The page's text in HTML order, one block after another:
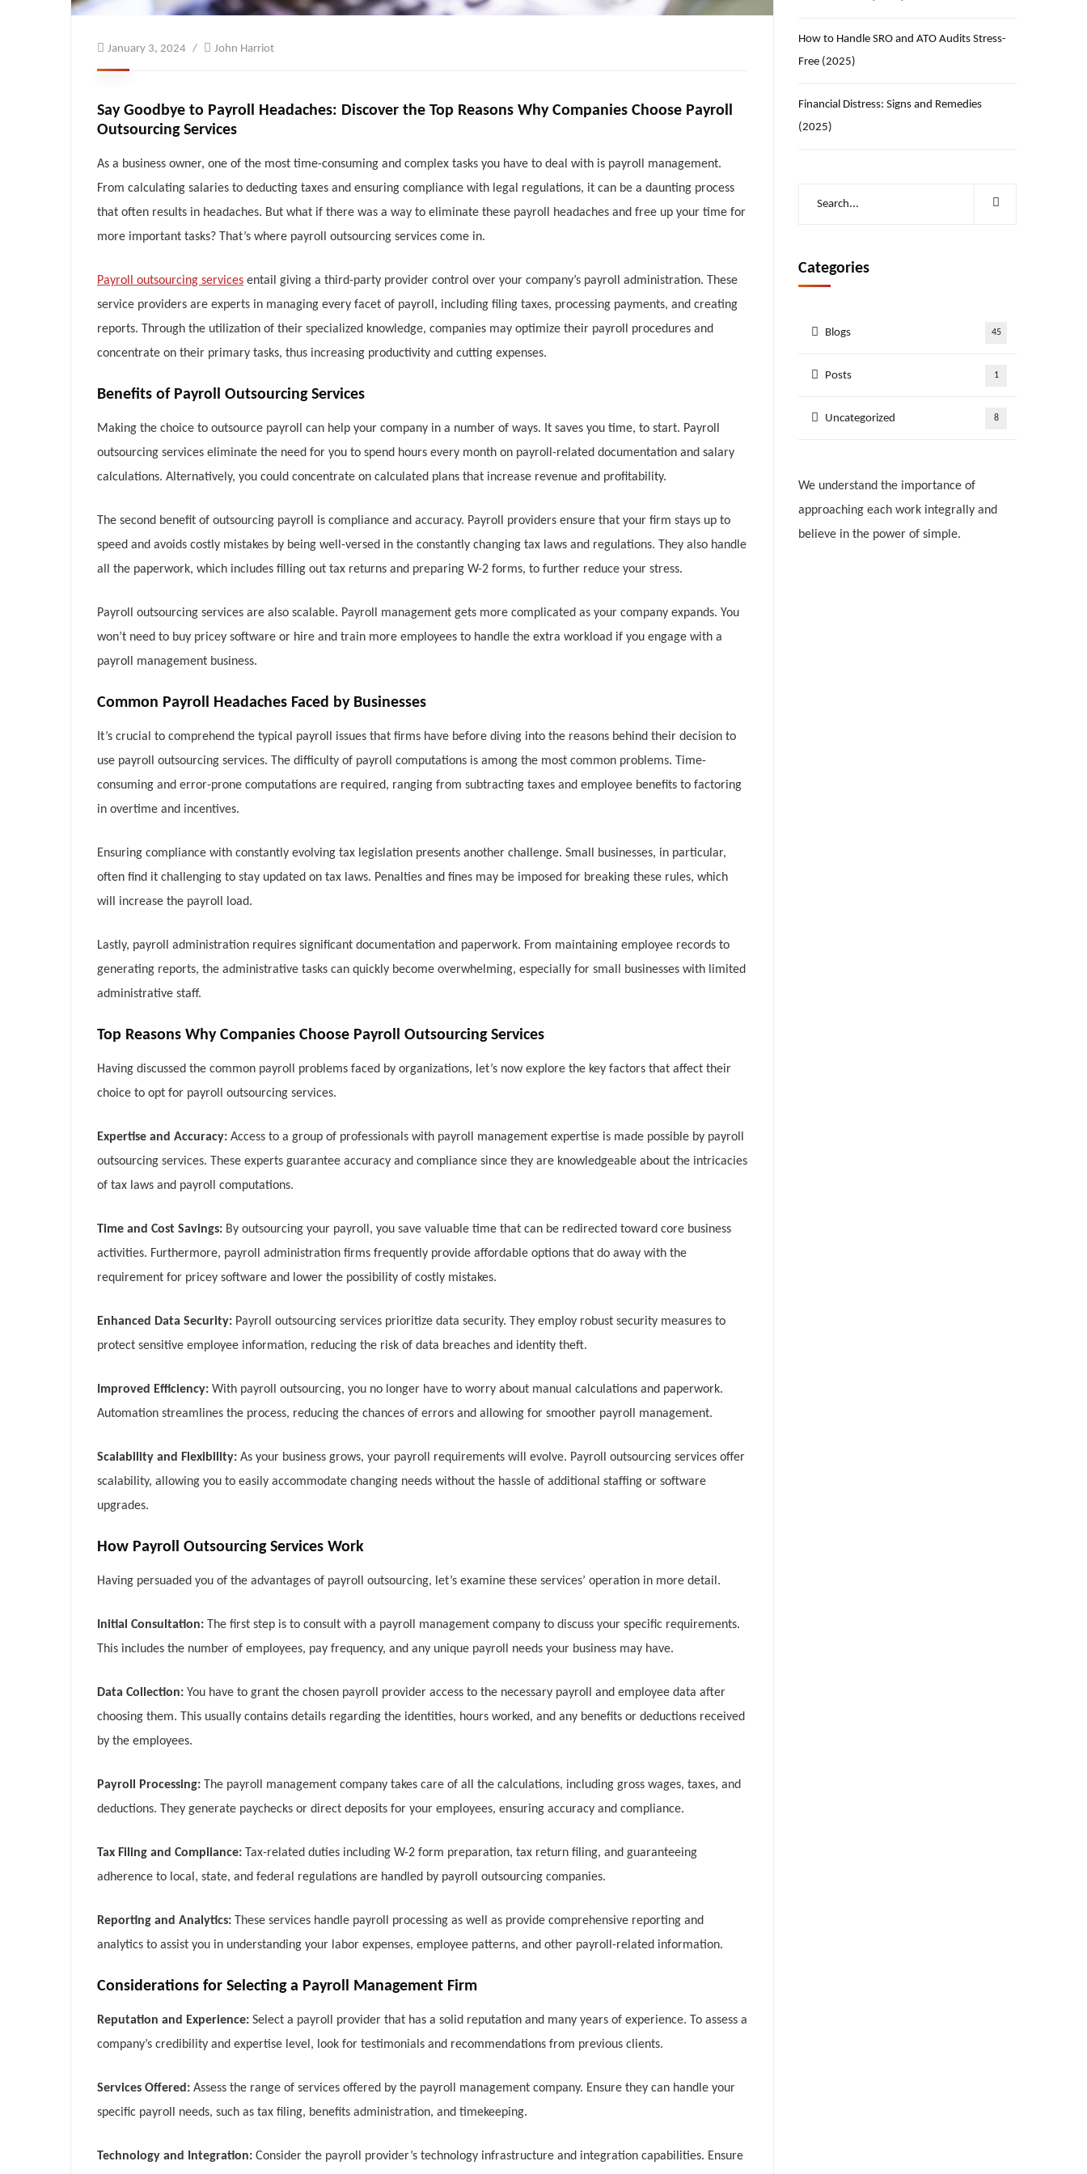
January 3, 2024 John Harriot
Say Goodbye to Payroll Headaches: Discover the Top Reasons Why Companies Choose Payroll
Outsourcing Services
‍As a business owner, one of the most time-consuming and complex tasks you have to deal with is payroll management.
From calculating salaries to deducting taxes and ensuring compliance with legal regulations, it can be a daunting process
that often results in headaches. But what if there was a way to eliminate these payroll headaches and free up your time for
more important tasks? That’s where payroll outsourcing services come in.
Payroll outsourcing services entail giving a third-party provider control over your company’s payroll administration. These
service providers are experts in managing every facet of payroll, including filing taxes, processing payments, and creating
reports. Through the utilization of their specialized knowledge, companies may optimize their payroll procedures and
concentrate on their primary tasks, thus increasing productivity and cutting expenses.
Benefits of Payroll Outsourcing Services
Making the choice to outsource payroll can help your company in a number of ways. It saves you time, to start. Payroll
outsourcing services eliminate the need for you to spend hours every month on payroll-related documentation and salary
calculations. Alternatively, you could concentrate on calculated plans that increase revenue and profitability.
The second benefit of outsourcing payroll is compliance and accuracy. Payroll providers ensure that your firm stays up to
speed and avoids costly mistakes by being well-versed in the constantly changing tax laws and regulations. They also handle
all the paperwork, which includes filling out tax returns and preparing W-2 forms, to further reduce your stress.
Payroll outsourcing services are also scalable. Payroll management gets more complicated as your company expands. You
won’t need to buy pricey software or hire and train more employees to handle the extra workload if you engage with a
payroll management business.
Common Payroll Headaches Faced by Businesses
It’s crucial to comprehend the typical payroll issues that firms have before diving into the reasons behind their decision to
use payroll outsourcing services. The difficulty of payroll computations is among the most common problems. Time-
consuming and error-prone computations are required, ranging from subtracting taxes and employee benefits to factoring
in overtime and incentives.
Ensuring compliance with constantly evolving tax legislation presents another challenge. Small businesses, in particular,
often find it challenging to stay updated on tax laws. Penalties and fines may be imposed for breaking these rules, which
will increase the payroll load.
Lastly, payroll administration requires significant documentation and paperwork. From maintaining employee records to
generating reports, the administrative tasks can quickly become overwhelming, especially for small businesses with limited
administrative staff.
Top Reasons Why Companies Choose Payroll Outsourcing Services
Having discussed the common payroll problems faced by organizations, let’s now explore the key factors that affect their
choice to opt for payroll outsourcing services.
Expertise and Accuracy: Access to a group of professionals with payroll management expertise is made possible by payroll
outsourcing services. These experts guarantee accuracy and compliance since they are knowledgeable about the intricacies
of tax laws and payroll computations.
Time and Cost Savings: By outsourcing your payroll, you save valuable time that can be redirected toward core business
activities. Furthermore, payroll administration firms frequently provide affordable options that do away with the
requirement for pricey software and lower the possibility of costly mistakes.
Enhanced Data Security: Payroll outsourcing services prioritize data security. They employ robust security measures to
protect sensitive employee information, reducing the risk of data breaches and identity theft.
Improved Efficiency: With payroll outsourcing, you no longer have to worry about manual calculations and paperwork.
Automation streamlines the process, reducing the chances of errors and allowing for smoother payroll management.
Scalability and Flexibility: As your business grows, your payroll requirements will evolve. Payroll outsourcing services offer
scalability, allowing you to easily accommodate changing needs without the hassle of additional staffing or software
upgrades.
How Payroll Outsourcing Services Work
Having persuaded you of the advantages of payroll outsourcing, let’s examine these services’ operation in more detail.
Initial Consultation: The first step is to consult with a payroll management company to discuss your specific requirements.
This includes the number of employees, pay frequency, and any unique payroll needs your business may have.
Data Collection: You have to grant the chosen payroll provider access to the necessary payroll and employee data after
choosing them. This usually contains details regarding the identities, hours worked, and any benefits or deductions received
by the employees.
Payroll Processing:
The payroll management company takes care of all the calculations, including gross wages, taxes, and
deductions. They generate paychecks or direct deposits for your employees, ensuring accuracy and compliance.
Tax Filing and Compliance: Tax-related duties including W-2 form preparation, tax return filing, and guaranteeing
adherence to local, state, and federal regulations are handled by payroll outsourcing companies.
Reporting and Analytics: These services handle payroll processing as well as provide comprehensive reporting and
analytics to assist you in understanding your labor expenses, employee patterns, and other payroll-related information.
Considerations for Selecting a Payroll Management Firm
Reputation and Experience: Select a payroll provider that has a solid reputation and many years of experience. To assess a
company’s credibility and expertise level, look for testimonials and recommendations from previous clients.
Services Offered: Assess the range of services offered by the payroll management company. Ensure they can handle your
specific payroll needs, such as tax filing, benefits administration, and timekeeping.
Technology and Integration: Consider the payroll provider’s technology infrastructure and integration capabilities. Ensure
How to Handle SRO and ATO Audits Stress-
Free (2025)
Financial Distress: Signs and Remedies
(2025)
Categories
Blogs 45
Posts 1
Uncategorized 8
We understand the importance of
approaching each work integrally and
believe in the power of simple.